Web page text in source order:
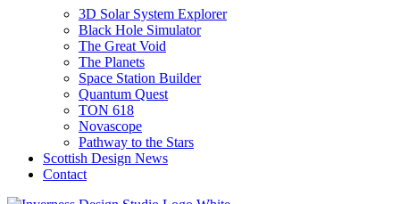
3D Solar System Explorer
Black Hole Simulator
The Great Void
The Planets
Space Station Builder
Quantum Quest
TON 618
Novascope
Pathway to the Stars
Scottish Design News
Contact